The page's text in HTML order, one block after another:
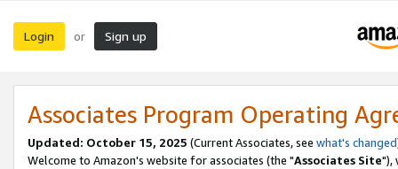
Login or Sign up
Associates Program Operating
Updated: October 15, 2025 (Current Associates, see what's changed
Welcome to Amazon's website for associates (the "Associates Site"),